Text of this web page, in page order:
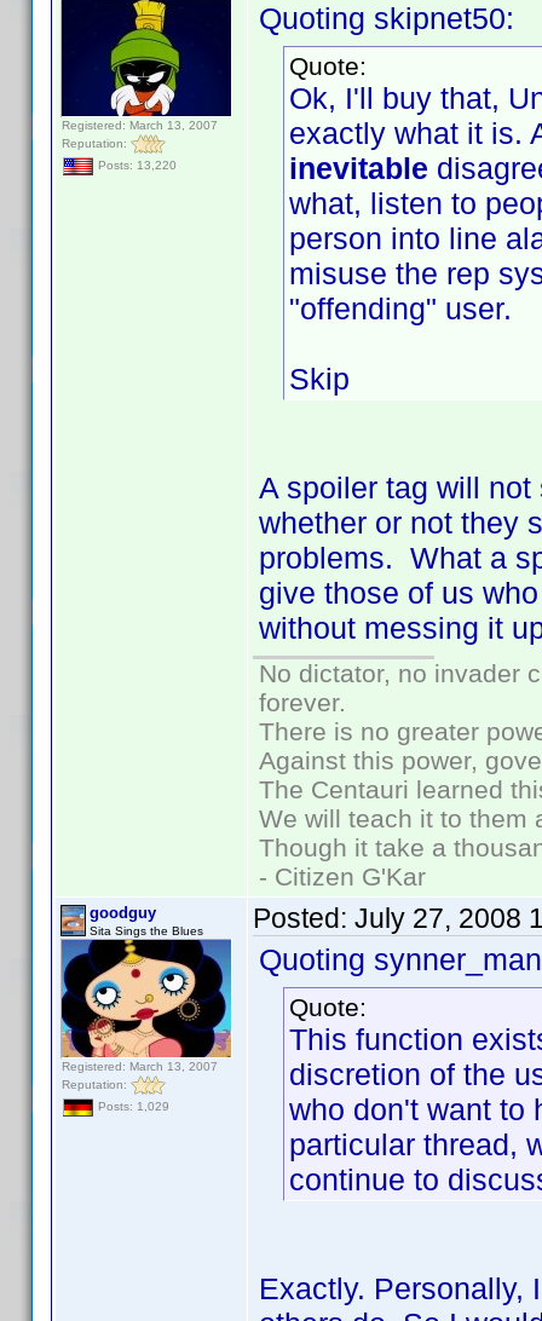
Registered: March 13, 2007
Reputation:
Posts: 13,220
Quoting skipnet50:
Quote:
Ok, I'll buy that,
exactly what it is.
inevitable
what, listen to
person into line
misuse the rep
"offending" user.
Skip
A spoiler tag will
whether or not they
problems. What a
give those of us
without messing it
No dictator, no invader
forever.
There is no greater
Against this power,
The Centauri learned
We will teach it to them
Though it take a
- Citizen G'Kar
goodguy
Sita Sings the Blues
Registered: March 13, 2007
Reputation:
Posts: 1,029
Posted: July 27, 2008
Quoting
Quote:
This function
discretion of the
who don't want to
particular thread,
continue to
Exactly. Personally,